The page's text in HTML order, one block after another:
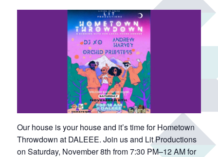
Our house is your house and it’s time for Hometown
Throwdown at DALEEE. Join us and Lit Productions
on Saturday, November 8th from 7:30 PM–12 AM for